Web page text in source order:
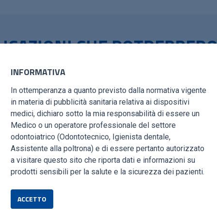
CHE
– NEW TECHNIQUES ALLOW POST-ESTRACTIVE
TARQUINI_IMMEDIATE-IMPLANT-SUCCESS-1.PDF
AMERICA: EXOTIC ANIMAL PRACTICE
Tiziana Laganà DVM, GPCert(ExAP),
ARTICLE/ABS/PII/S1094919425000313?VIA%3DIHUB
TARQUINI
INFORMATIVA
In ottemperanza a quanto previsto dalla normativa vigente
in materia di pubblicità sanitaria relativa ai dispositivi
medici, dichiaro sotto la mia responsabilità di essere un
Medico o un operatore professionale del settore
odontoiatrico (Odontotecnico, Igienista dentale,
Assistente alla poltrona) e di essere pertanto autorizzato
a visitare questo sito che riporta dati e informazioni su
prodotti sensibili per la salute e la sicurezza dei pazienti.
ACCETTO